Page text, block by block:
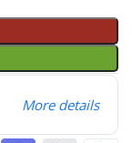
More details